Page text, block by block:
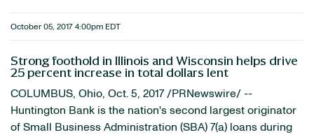
October 05, 2017 4:00pm EDT
Strong foothold in Illinois and Wisconsin helps drive
25 percent increase in total dollars lent
COLUMBUS, Ohio, Oct. 5, 2017 /PRNewswire/ --
Huntington Bank is the nation's second largest originator
of Small Business Administration (SBA) 7(a) loans during